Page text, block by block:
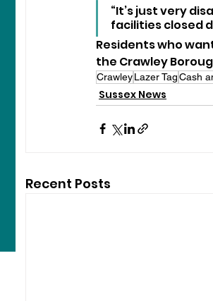
“It’s just very
facilities closed
Residents who
the Crawley
CrawleyLazer TagCash
Sussex News
Recent Posts